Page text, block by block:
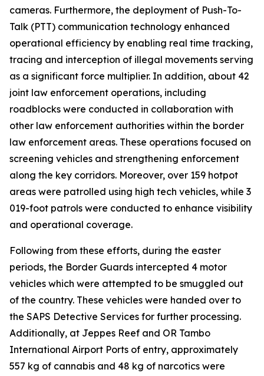
cameras. Furthermore, the deployment of Push-To-
Talk (PTT) communication technology enhanced
operational efficiency by enabling real time tracking,
tracing and interception of illegal movements serving
as a significant force multiplier. In addition, about 42
joint law enforcement operations, including
roadblocks were conducted in collaboration with
other law enforcement authorities within the border
law enforcement areas. These operations focused on
screening vehicles and strengthening enforcement
along the key corridors. Moreover, over 159 hotpot
areas were patrolled using high tech vehicles, while 3
019-foot patrols were conducted to enhance visibility
and operational coverage.
Following from these efforts, during the easter
periods, the Border Guards intercepted 4 motor
vehicles which were attempted to be smuggled out
of the country. These vehicles were handed over to
the SAPS Detective Services for further processing.
Additionally, at Jeppes Reef and OR Tambo
International Airport Ports of entry, approximately
557 kg of cannabis and 48 kg of narcotics were